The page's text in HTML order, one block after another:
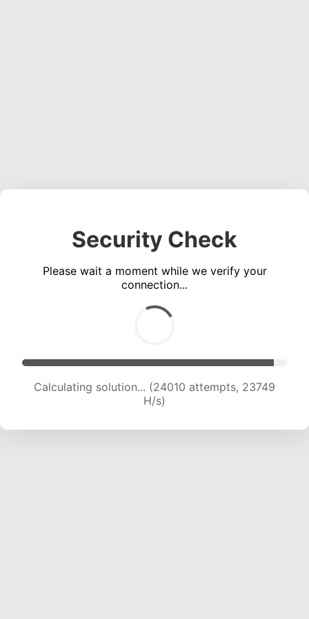
Security Check
Please wait a moment while we verify your
connection...
Calculating solution... (25832 attempts, 23230
H/s)